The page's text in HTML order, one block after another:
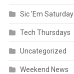
Sic 'Em Saturday
Tech Thursdays
Uncategorized
Weekend News